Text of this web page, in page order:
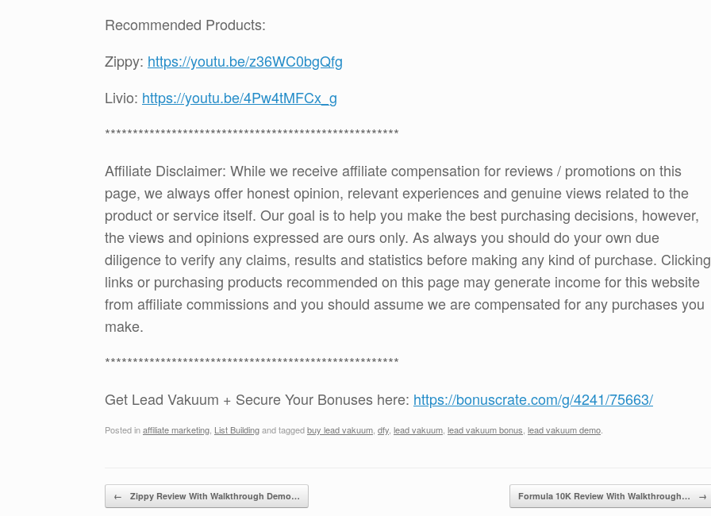
Recommended Products:
Zippy: https://youtu.be/z36WC0bgQfg
Livio: https://youtu.be/4Pw4tMFCx_g
*****************************************************
Affiliate Disclaimer: While we receive affiliate compensation for reviews / promotions on this
page, we always offer honest opinion, relevant experiences and genuine views related to the
product or service itself. Our goal is to help you make the best purchasing decisions, however,
the views and opinions expressed are ours only. As always you should do your own due
diligence to verify any claims, results and statistics before making any kind of purchase. Clicking
links or purchasing products recommended on this page may generate income for this website
from affiliate commissions and you should assume we are compensated for any purchases you
make.
*****************************************************
Get Lead Vakuum + Secure Your Bonuses here: https://bonuscrate.com/g/4241/75663/
Posted inaffiliate marketing List Buildingand taggedbuy lead vakuum dfy lead vakuum lead vakuum bonus lead vakuum demo
Post navigation
← Zippy Review With Walkthrough Demo… Formula 10K Review With Walkthrough… →